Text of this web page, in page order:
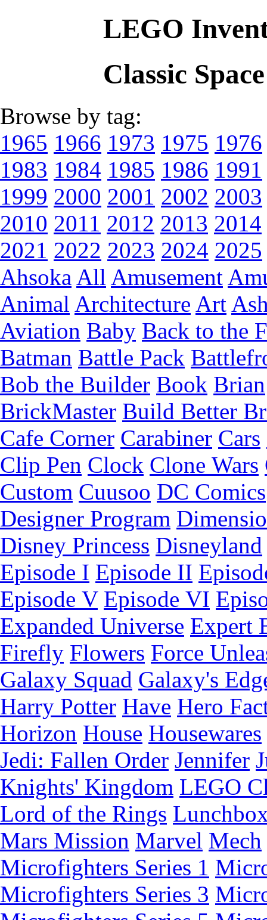
LEGO
Classic
Browse by tag:
1965 1966 1973 1975 1976
1983 1984 1985 1986 1991
1999 2000 2001 2002 2003
2010 2011 2012 2013 2014
2021 2022 2023 2024 2025
Ahsoka All Amusement
Animal Architecture Art
Aviation Baby Back to the
Batman Battle Pack
Bob the Builder Book Brian
BrickMaster Build Better
Cafe Corner Carabiner Cars
Clip Pen Clock Clone Wars
Custom Cuusoo DC Comics
Designer Program
Disney Princess Disneyland
Episode I Episode II
Episode V Episode VI
Expanded Universe Expert
Firefly Flowers Force
Galaxy Squad Galaxy's
Harry Potter Have Hero
Horizon House Housewares
Jedi: Fallen Order Jennifer
Knights' Kingdom LEGO
Lord of the Rings
Mars Mission Marvel Mech
Microfighters Series 1
Microfighters Series 3